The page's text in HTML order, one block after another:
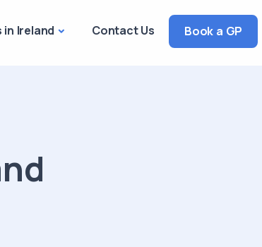
in Ireland Contact Us Book a GP